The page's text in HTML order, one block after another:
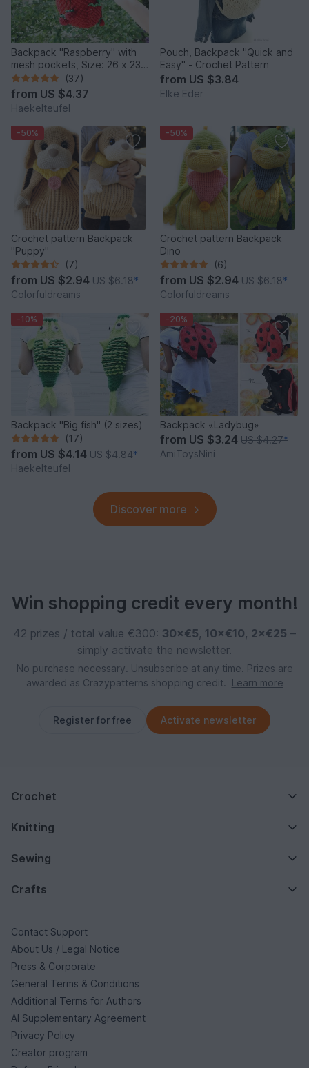
Backpack "Raspberry" with
mesh pockets, Size: 26 x 23
cm (2 versions)
(37)
from US $4.37
Haekelteufel
Pouch, Backpack "Quick and
Easy" - Crochet Pattern
from US $3.84
Elke Eder
-50%
Crochet pattern Backpack
"Puppy"
(7)
from US $2.94 US $6.18*
Colorfuldreams
-50%
Crochet pattern Backpack
Dino
(6)
from US $2.94 US $6.18*
Colorfuldreams
-10%
Backpack "Big fish" (2 sizes)
(17)
from US $4.14 US $4.84*
Haekelteufel
-20%
Backpack «Ladybug»
from US $3.24 US $4.27*
AmiToysNini
Discover more
Win shopping credit every month!
42 prizes / total value €300: 30×€5, 10×€10, 2×€25 –
simply activate the newsletter.
No purchase necessary. Unsubscribe at any time. Prizes are
awarded as Crazypatterns shopping credit.
Learn more
Register for free Activate newsletter
Crochet
Knitting
Sewing
Crafts
Contact Support
About Us / Legal Notice
Press & Corporate
General Terms & Conditions
Additional Terms for Authors
AI Supplementary Agreement
Privacy Policy
Creator program